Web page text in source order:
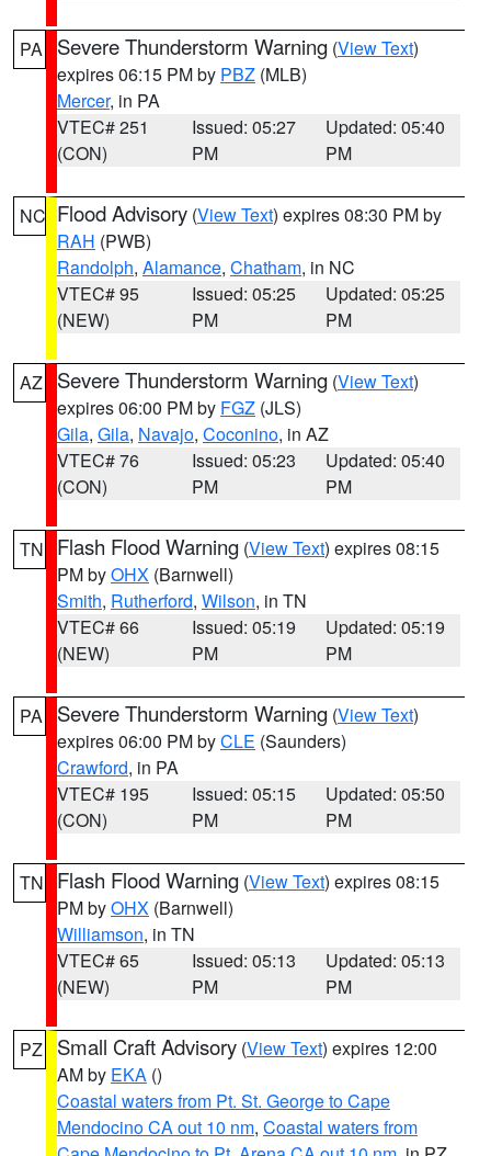
PA Severe Thunderstorm Warning (View Text)
expires 06:15 PM by PBZ (MLB)
Mercer, in PA
VTEC# 251
(CON)
Issued: 05:27
PM
Updated: 05:40
PM
NC Flood Advisory (View Text) expires 08:30 PM by
RAH (PWB)
Randolph, Alamance, Chatham, in NC
VTEC# 95
(NEW)
Issued: 05:25
PM
Updated: 05:25
PM
AZ Severe Thunderstorm Warning (View Text)
expires 06:00 PM by FGZ (JLS)
Gila, Gila, Navajo, Coconino, in AZ
VTEC# 76
(CON)
Issued: 05:23
PM
Updated: 05:40
PM
TN Flash Flood Warning (View Text) expires 08:15
PM byOHX (Barnwell)
Smith, Rutherford, Wilson, in TN
VTEC# 66
(NEW)
Issued: 05:19
PM
Updated: 05:19
PM
PA Severe Thunderstorm Warning (View Text)
expires 06:00 PM byCLE (Saunders)
Crawford, in PA
VTEC# 195
(CON)
Issued: 05:15
PM
Updated: 05:50
PM
TN Flash Flood Warning (View Text) expires 08:15
PM byOHX (Barnwell)
Williamson, in TN
VTEC# 65
(NEW)
Issued: 05:13
PM
Updated: 05:13
PM
PZ Small Craft Advisory (View Text) expires 12:00
AM by EKA ()
Coastal waters from Pt. St. George to Cape
Mendocino CA out 10 nm, Coastal waters from